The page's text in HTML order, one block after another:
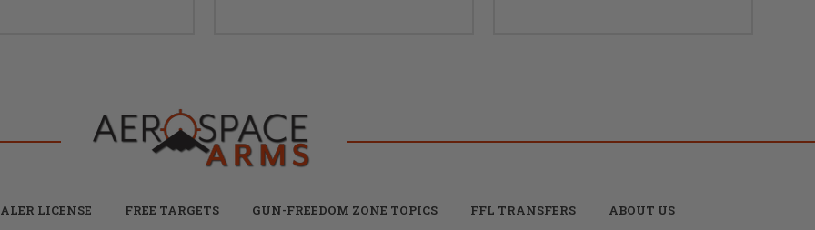
LICENSE FREE TARGETS GUN-FREEDOM ZONE TOPICS FFL TRANSFERS ABOUT US